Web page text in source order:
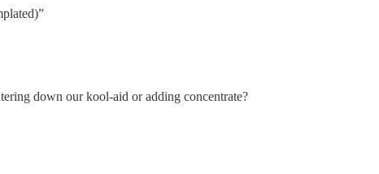
down our kool-aid or adding concentrate?